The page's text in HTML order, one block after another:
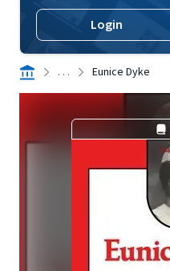
Login
. . . Eunice Dyke